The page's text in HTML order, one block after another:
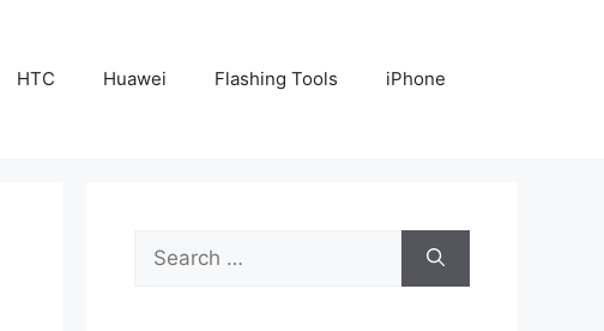
HTC Huawei Flashing Tools iPhone
Search
for: